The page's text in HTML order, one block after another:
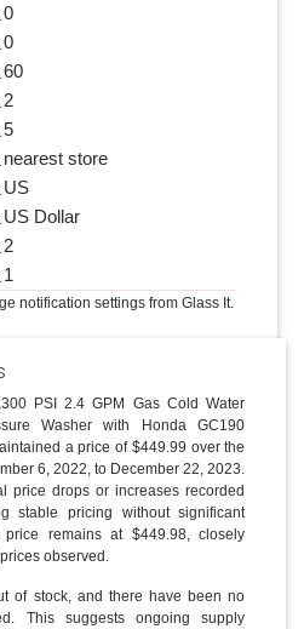
0
0
60
2
5
nearest store
US
US Dollar
2
1
notification settings from Glass It.
PSI 2.4 GPM Gas Cold Water
Washer with Honda GC190
a price of $449.99 over the
6, 2022, to December 22, 2023.
price drops or increases recorded
stable pricing without significant
price remains at $449.98, closely
observed.
of stock, and there have been no
This suggests ongoing supply